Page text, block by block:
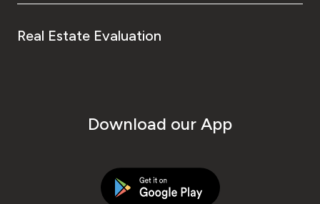
Real Estate Evaluation
Download our App